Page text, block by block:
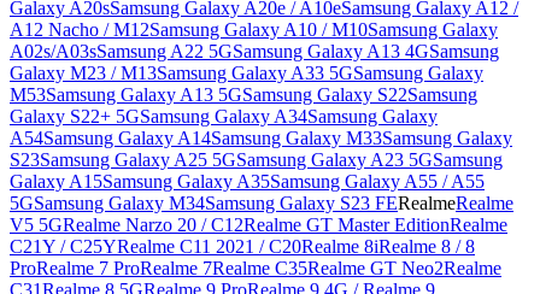
Galaxy A20sSamsung Galaxy A20e / A10eSamsung Galaxy A12 /
A12 Nacho / M12Samsung Galaxy A10 / M10Samsung Galaxy
A02s/A03sSamsung A22 5GSamsung Galaxy A13 4GSamsung
Galaxy M23 / M13Samsung Galaxy A33 5GSamsung Galaxy
M53Samsung Galaxy A13 5GSamsung Galaxy S22Samsung
Galaxy S22+ 5GSamsung Galaxy A34Samsung Galaxy
A54Samsung Galaxy A14Samsung Galaxy M33Samsung Galaxy
S23Samsung Galaxy A25 5GSamsung Galaxy A23 5GSamsung
Galaxy A15Samsung Galaxy A35Samsung Galaxy A55 / A55
5GSamsung Galaxy M34Samsung Galaxy S23 FERealmeRealme
V5 5GRealme Narzo 20 / C12Realme GT Master EditionRealme
C21Y / C25YRealme C11 2021 / C20Realme 8iRealme 8 / 8
ProRealme 7 ProRealme 7Realme C35Realme GT Neo2Realme
C31Realme 8 5GRealme 9 ProRealme 9 4G / Realme 9